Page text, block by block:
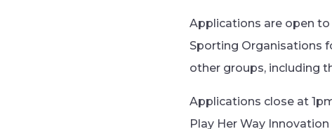
Applications are open
Sporting Organisations
other groups, including
Applications close at
Play Her Way